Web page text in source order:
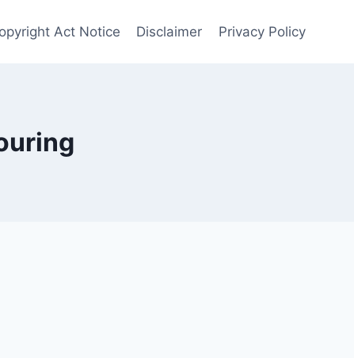
Act Notice Disclaimer Privacy Policy